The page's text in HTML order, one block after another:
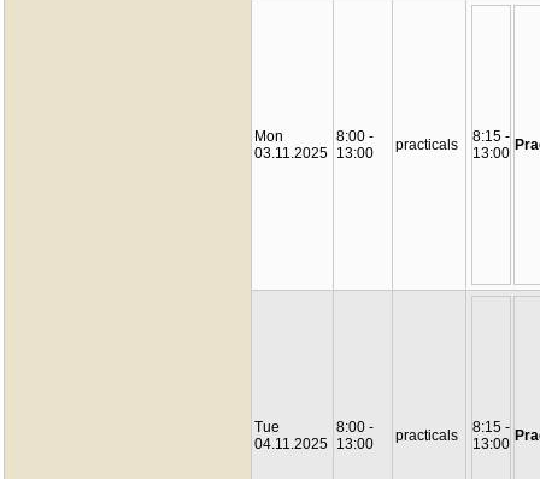
Mon
03.11.2025
8:00 -
13:00
practicals
8:15 -
13:00
Tue
04.11.2025
8:00 -
13:00
practicals
8:15 -
13:00